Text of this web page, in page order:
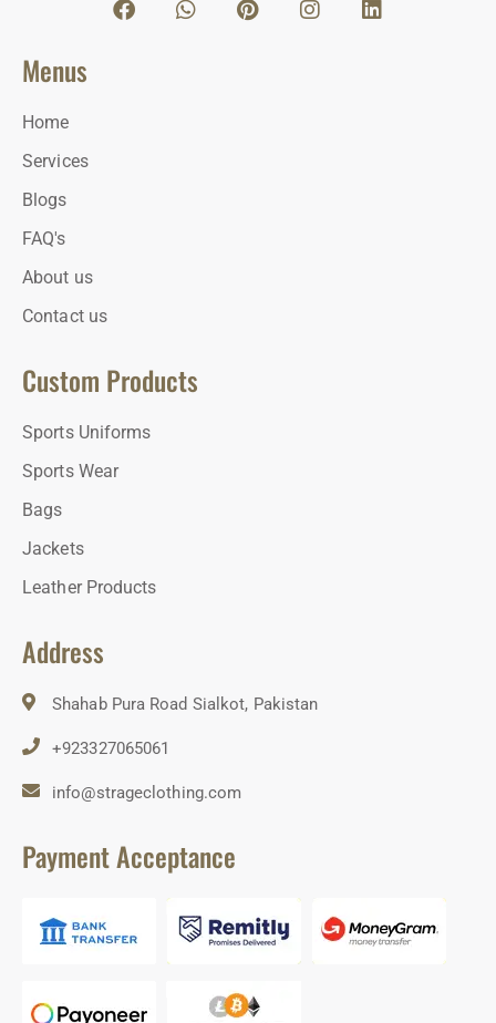
Menus
Home
Services
Blogs
FAQ's
About us
Contact us
Custom Products
Sports Uniforms
Sports Wear
Bags
Jackets
Leather Products
Address
Shahab Pura Road Sialkot, Pakistan
+923327065061
info@strageclothing.com
Payment Acceptance